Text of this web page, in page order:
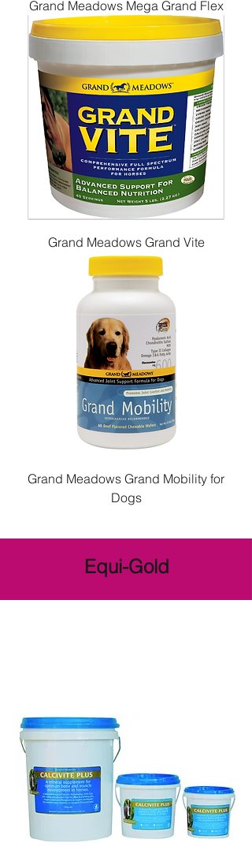
Grand Meadows Mega Grand Flex
Grand Meadows Grand Vite
Grand Meadows Grand Mobility for
Dogs
Equi-Gold